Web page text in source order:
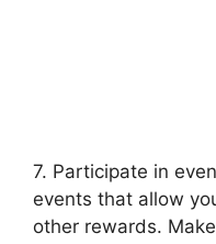
7. Participate in
events that allow
other rewards.